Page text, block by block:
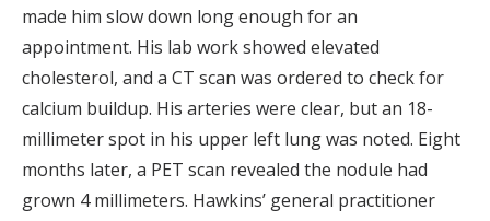
made him slow down long enough for an
appointment. His lab work showed elevated
cholesterol, and a CT scan was ordered to check for
calcium buildup. His arteries were clear, but an 18-
millimeter spot in his upper left lung was noted. Eight
months later, a PET scan revealed the nodule had
grown 4 millimeters. Hawkins’ general practitioner